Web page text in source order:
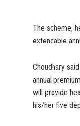
The scheme,
extendable
Choudhary
annual
will provide
his/her five